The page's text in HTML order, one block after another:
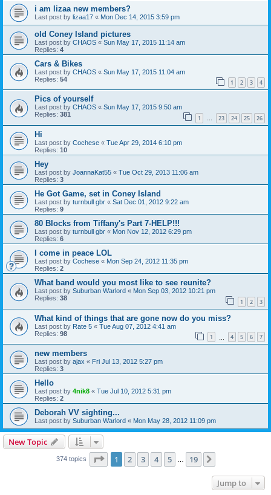
i am lizaa new members?
Last post by lizaa17 « Mon Dec 14, 2015 3:59 pm
old Coney Island pictures
Last post by CHAOS « Sun May 17, 2015 11:14 am
Replies: 4
Cars & Bikes
Last post by CHAOS « Sun May 17, 2015 11:04 am
Replies: 54 1 2 3 4
Pics of yourself
Last post by CHAOS « Sun May 17, 2015 9:50 am
Replies: 381 1 … 23 24 25 26
Hi
Last post by Cochese « Tue Apr 29, 2014 6:10 pm
Replies: 10
Hey
Last post by JoannaKat55 « Tue Oct 29, 2013 11:06 am
Replies: 3
He Got Game, set in Coney Island
Last post by turnbull gbr « Sat Dec 01, 2012 9:22 am
Replies: 9
80 Blocks from Tiffany's Part 7-HELP!!!
Last post by turnbull gbr « Mon Nov 12, 2012 6:29 pm
Replies: 6
I come in peace LOL
Last post by Cochese « Mon Sep 24, 2012 11:35 pm
Replies: 2
What band would you most like to see reunite?
Last post by Suburban Warlord « Mon Sep 03, 2012 10:21 pm
Replies: 38 1 2 3
What kind of things that are gone now do you miss?
Last post by Rate 5 « Tue Aug 07, 2012 4:41 am
Replies: 98 1 4 5 6 7
new members
Last post by ajax « Fri Jul 13, 2012 5:27 pm
Replies: 3
Hello
Last post by 4nik8 « Tue Jul 10, 2012 5:31 pm
Replies: 2
Deborah VV sighting...
Last post by Suburban Warlord « Mon May 28, 2012 11:09 pm
New Topic
374 topics Page 1of 19
1 2 3 4 5 19
Jump to